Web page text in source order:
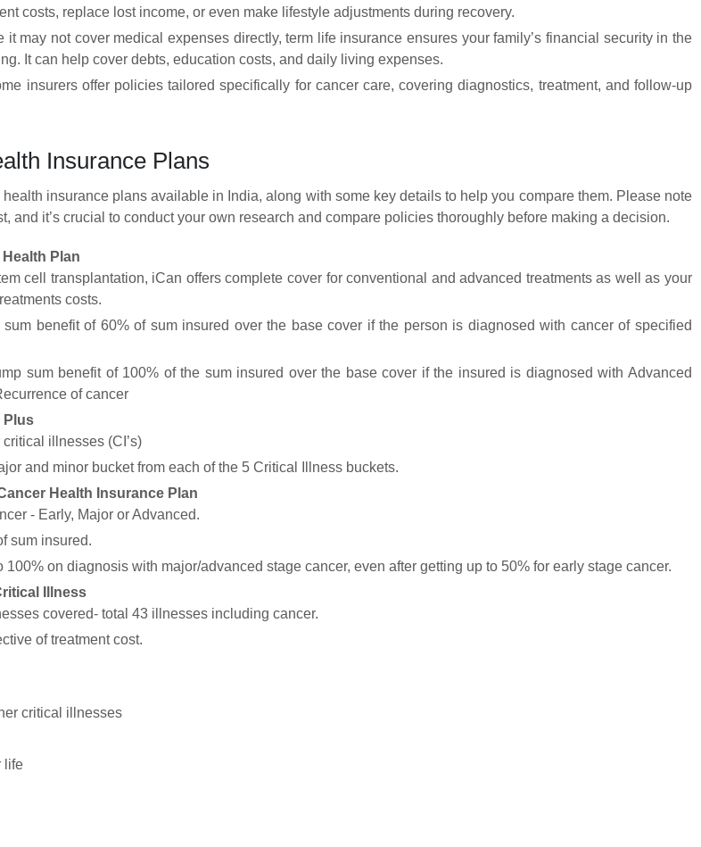
costs, replace lost income, or even make lifestyle adjustments during recovery.
it may not cover medical expenses directly, term life insurance ensures your family’s financial security in the
It can help cover debts, education costs, and daily living expenses.
insurers offer policies tailored specifically for cancer care, covering diagnostics, treatment, and follow-up
Insurance Plans
insurance plans available in India, along with some key details to help you compare them. Please note
and it’s crucial to conduct your own research and compare policies thoroughly before making a decision.
Health Plan
cell transplantation, iCan offers complete cover for conventional and advanced treatments as well as your
costs.
benefit of 60% of sum insured over the base cover if the person is diagnosed with cancer of specified
sum benefit of 100% of the sum insured over the base cover if the insured is diagnosed with Advanced
of cancer
Plus
illnesses (CI’s)
and minor bucket from each of the 5 Critical Illness buckets.
Health Insurance Plan
- Early, Major or Advanced.
sum insured.
on diagnosis with major/advanced stage cancer, even after getting up to 50% for early stage cancer.
Illness
covered- total 43 illnesses including cancer.
of treatment cost.
critical illnesses
life